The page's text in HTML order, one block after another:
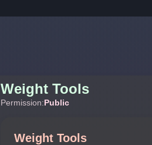
Weight Tools
Permission:Public
Weight Tools